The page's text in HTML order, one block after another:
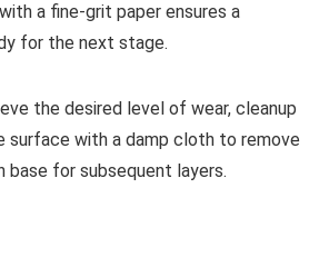
a fine-grit paper ensures a
for the next stage.
the desired level of wear, cleanup
surface with a damp cloth to remove
base for subsequent layers.